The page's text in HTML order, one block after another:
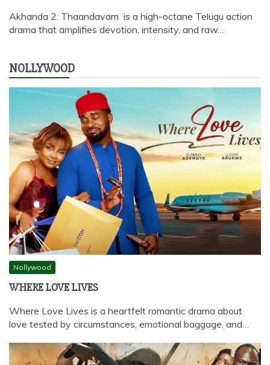
Akhanda 2: Thaandavam is a high-octane Telugu action
drama that amplifies devotion, intensity, and raw…
NOLLYWOOD
Nollywood
WHERE LOVE LIVES
Where Love Lives is a heartfelt romantic drama about
love tested by circumstances, emotional baggage, and…